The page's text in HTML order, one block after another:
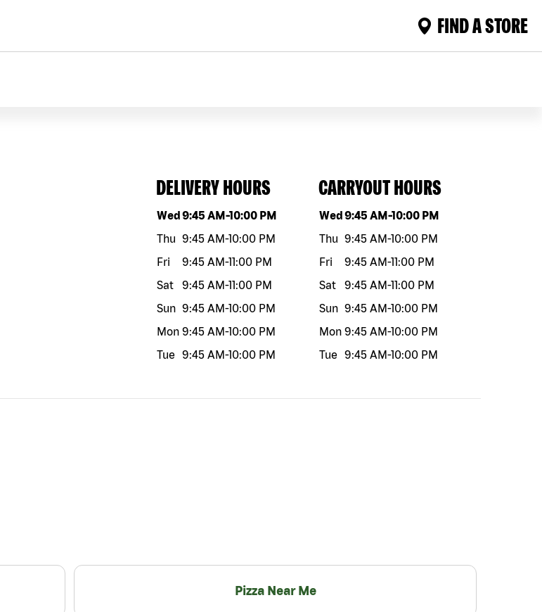
FIND A STORE
DELIVERY HOURS
Day of the weekHours
Wed9:45 AM-10:00 PM
Thu 9:45 AM-10:00 PM
Fri
9:45 AM-11:00 PM
Sat
9:45 AM-11:00 PM
Sun 9:45 AM-10:00 PM
Mon 9:45 AM-10:00 PM
Tue
9:45 AM-10:00 PM
CARRYOUT HOURS
Day of the weekHours
Wed9:45 AM-10:00 PM
Thu 9:45 AM-10:00 PM
Fri
9:45 AM-11:00 PM
Sat
9:45 AM-11:00 PM
Sun 9:45 AM-10:00 PM
Mon 9:45 AM-10:00 PM
Tue
9:45 AM-10:00 PM
Pizza Near Me